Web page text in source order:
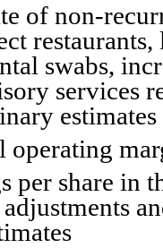
of non-
swabs,
services
operating
per share in